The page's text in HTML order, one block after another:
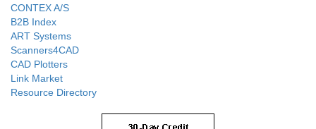
CONTEX A/S
B2B Index
ART Systems
Scanners4CAD
CAD Plotters
Link Market
Resource Directory